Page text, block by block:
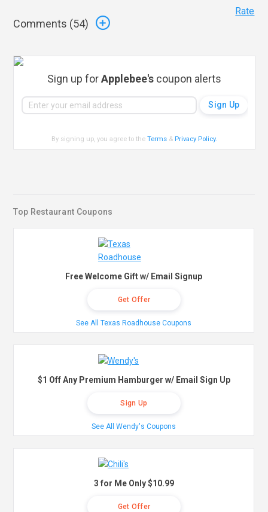
Comments (54)
Rate
Sign up forApplebee's coupon alerts
By signing up, you agree to theTerms & Privacy Policy.
Top Restaurant Coupons
Free Welcome Gift w/ Email Signup
Get Offer
See All Texas Roadhouse Coupons
$1 Off Any Premium Hamburger w/ Email Sign Up
Sign Up
See All Wendy's Coupons
3 for Me Only $10.99
Get Offer